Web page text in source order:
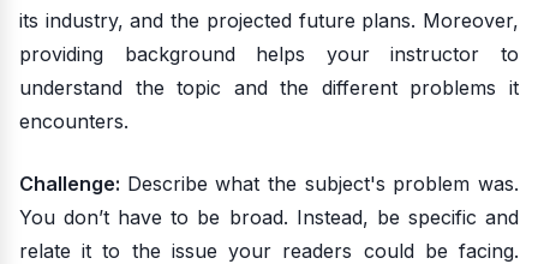
its industry, and the projected future plans. Moreover,
providing background helps your instructor to
understand the topic and the different problems it
encounters.
Challenge: Describe what the subject's problem was.
You don’t have to be broad. Instead, be specific and
relate it to the issue your readers could be facing.